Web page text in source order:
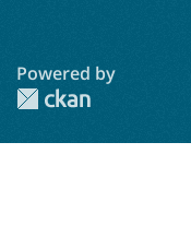
Powered by